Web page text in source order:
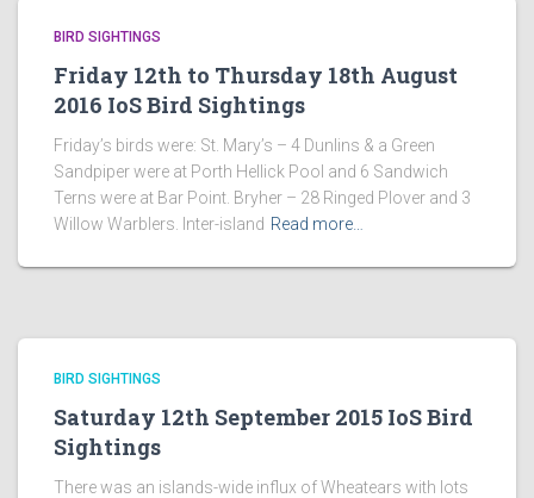
BIRD SIGHTINGS
Friday 12th to Thursday 18th August
2016 IoS Bird Sightings
Friday’s birds were: St. Mary’s – 4 Dunlins & a Green
Sandpiper were at Porth Hellick Pool and 6 Sandwich
Terns were at Bar Point. Bryher – 28 Ringed Plover and 3
Willow Warblers. Inter-island Read more…
BIRD SIGHTINGS
Saturday 12th September 2015 IoS Bird
Sightings
There was an islands-wide influx of Wheatears with lots